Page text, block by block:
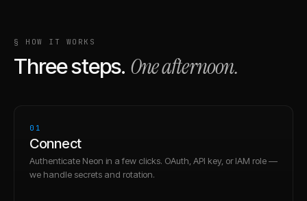
§ HOW IT WORKS
Three steps. One afternoon.
01
Connect
Authenticate Neon in a few clicks. OAuth, API key, or IAM role —
we handle secrets and rotation.